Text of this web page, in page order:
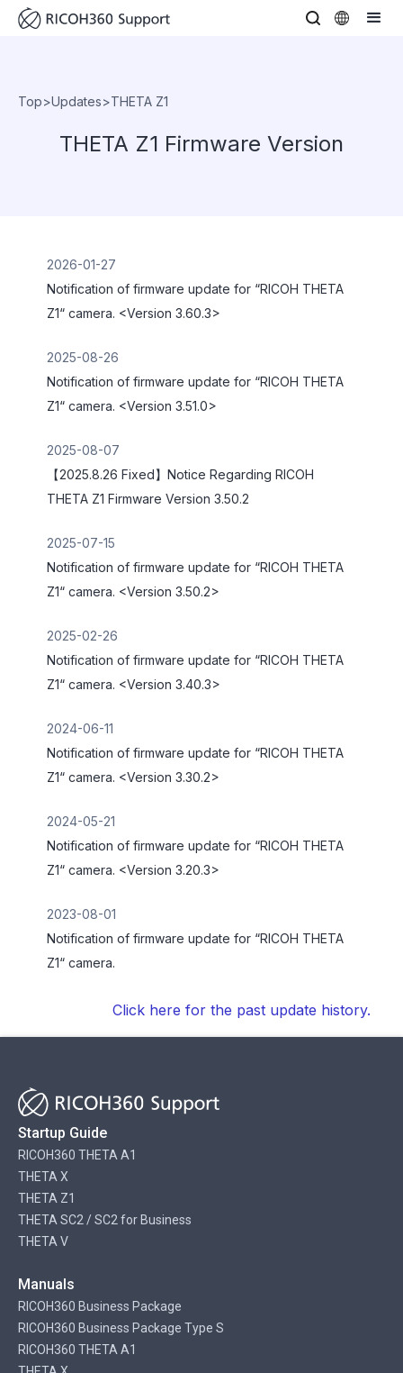
Top>Updates>THETA Z1
THETA Z1 Firmware Version
2026-01-27
Notification of firmware update for “RICOH THETA
Z1“ camera. <Version 3.60.3>
2025-08-26
Notification of firmware update for “RICOH THETA
Z1“ camera. <Version 3.51.0>
2025-08-07
【2025.8.26 Fixed】Notice Regarding RICOH
THETA Z1 Firmware Version 3.50.2
2025-07-15
Notification of firmware update for “RICOH THETA
Z1“ camera. <Version 3.50.2>
2025-02-26
Notification of firmware update for “RICOH THETA
Z1“ camera. <Version 3.40.3>
2024-06-11
Notification of firmware update for “RICOH THETA
Z1“ camera. <Version 3.30.2>
2024-05-21
Notification of firmware update for “RICOH THETA
Z1“ camera. <Version 3.20.3>
2023-08-01
Notification of firmware update for “RICOH THETA
Z1“ camera.
Click here for the past update history.
Startup Guide
RICOH360 THETA A1
THETA X
THETA Z1
THETA SC2 / SC2 for Business
THETA V
Manuals
RICOH360 Business Package
RICOH360 Business Package Type S
RICOH360 THETA A1